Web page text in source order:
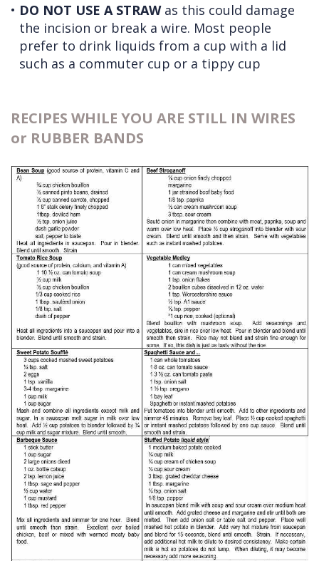
• DO NOT USE A STRAWas this could damage
the incision or break a wire. Most people
prefer to drink liquids from a cup with a lid
such as a commuter cup or a tippy cup
RECIPES WHILE YOU ARE STILL IN WIRES
or RUBBER BANDS